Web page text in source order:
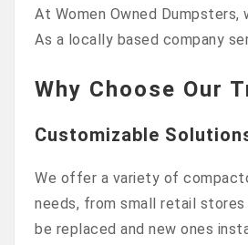
At Women Owned
As a locally based company
Why Choose Our
Customizable
We offer a variety of
needs, from small retail
be replaced and new ones